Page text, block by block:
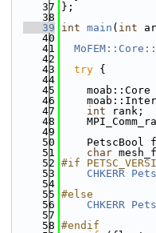
   37
};
   38
   39
int main ( int
   40
   41
   42
   43
try {
   44
   45
moab::Core
   46
   47
int rank;
   48
   49
   50
PetscBool
   51
char
   52
#if
   53
CHKERR
   54
   55
#else
   56
CHKERR
   57
   58
#endif